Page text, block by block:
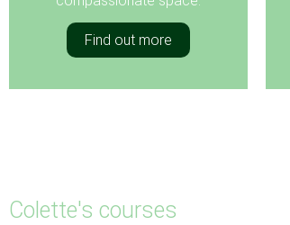
Find out more
Colette's courses